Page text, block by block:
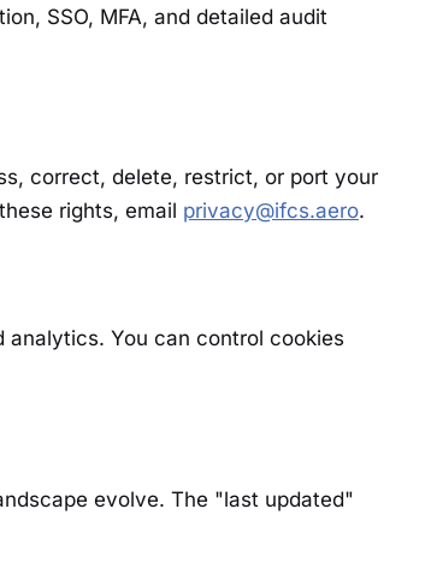
SSO, MFA, and detailed audit
correct, delete, restrict, or port your
rights, email privacy@ifcs.aero.
You can control cookies
evolve. The "last updated"